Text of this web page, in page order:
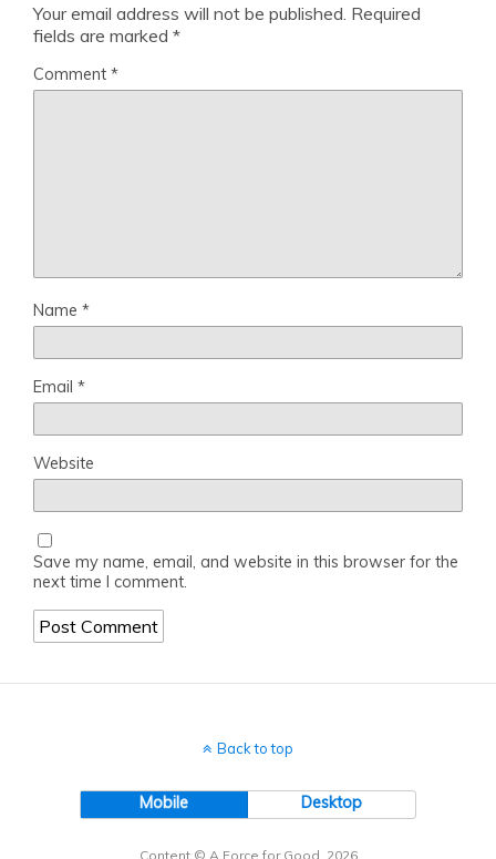
Your email address will not be published. Required
fields are marked *
Comment *
Name *
Email *
Website
Save my name, email, and website in this browser for the
next time I comment.
Back to top
Mobile Desktop
Content © A Force for Good, 2026